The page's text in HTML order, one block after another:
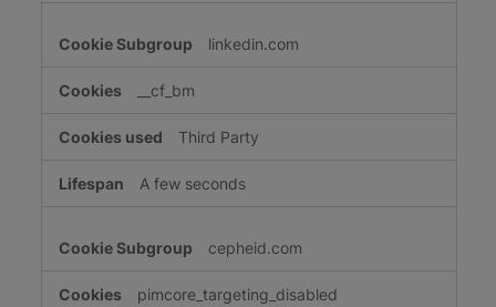
linkedin.com
__cf_bm
Third Party
A few seconds
cepheid.com
pimcore_targeting_disabled